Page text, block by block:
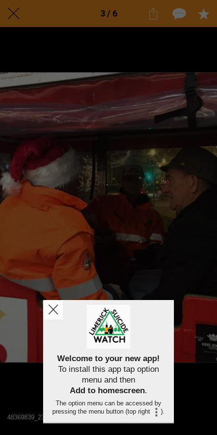
3 / 6
48369839_2348389141838420_1302507308491735040_n
Welcome to your new app!
To install this app tap option
menu and then
Add to homescreen.
The option menu can be accessed by
pressing the menu button (top right
).